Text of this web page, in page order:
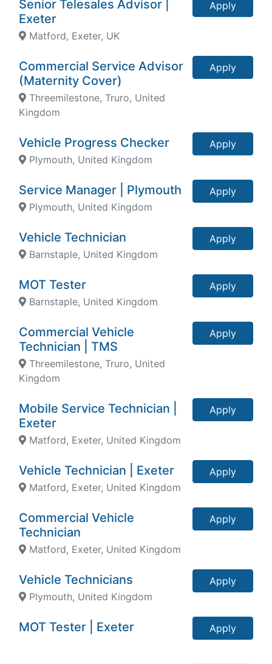
Senior Telesales Advisor |
Exeter
Matford, Exeter, UK
Apply
Commercial Service Advisor
(Maternity Cover)
Threemilestone, Truro, United
Kingdom
Apply
Vehicle Progress Checker
Plymouth, United Kingdom
Apply
Service Manager | Plymouth
Plymouth, United Kingdom
Apply
Vehicle Technician
Barnstaple, United Kingdom
Apply
MOT Tester
Barnstaple, United Kingdom
Apply
Commercial Vehicle
Technician | TMS
Threemilestone, Truro, United
Kingdom
Apply
Mobile Service Technician |
Exeter
Matford, Exeter, United Kingdom
Apply
Vehicle Technician | Exeter
Matford, Exeter, United Kingdom
Apply
Commercial Vehicle
Technician
Matford, Exeter, United Kingdom
Apply
Vehicle Technicians
Plymouth, United Kingdom
Apply
MOT Tester | Exeter Apply